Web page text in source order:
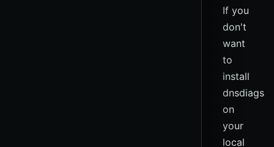
If you
don't
want
to
install
dnsdiags
on
your
local